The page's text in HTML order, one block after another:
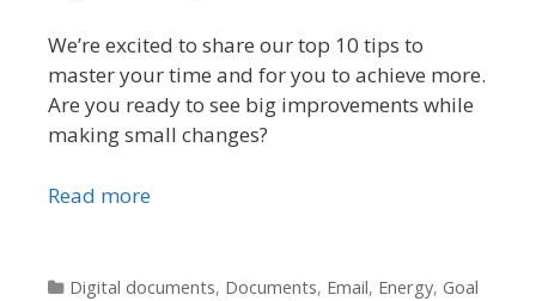
We’re excited to share our top 10 tips to
master your time and for you to achieve more.
Are you ready to see big improvements while
making small changes?
Read more
Categories
Digital documents, Documents, Email, Energy, Goal